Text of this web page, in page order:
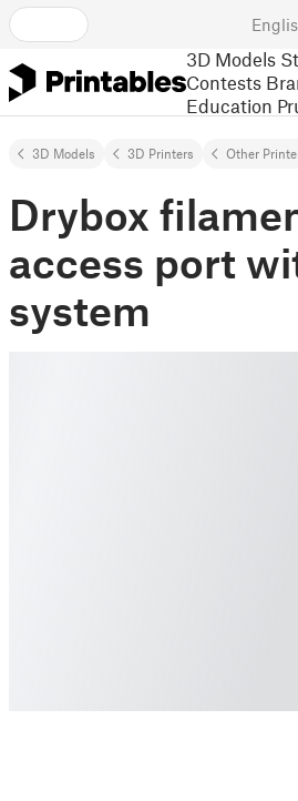
3D Models
Contests
Education
3D Models 3D Printers Other
Drybox
access port
system